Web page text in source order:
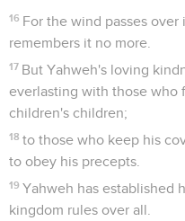
16 For the wind passes
remembers it no more.
17 But Yahweh's loving
everlasting with those who
children's children;
18 to those who keep his
to obey his precepts.
19 Yahweh has established
kingdom rules over all.